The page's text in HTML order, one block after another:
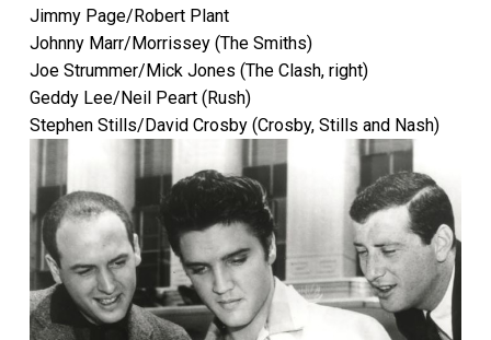
Jimmy Page/Robert Plant
Johnny Marr/Morrissey (The Smiths)
Joe Strummer/Mick Jones (The Clash, right)
Geddy Lee/Neil Peart (Rush)
Stephen Stills/David Crosby (Crosby, Stills and Nash)